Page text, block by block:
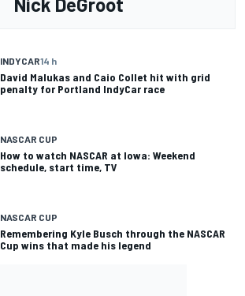
INDYCAR14 h
David Malukas and Caio Collet hit with grid
penalty for Portland IndyCar race
NASCAR CUP
How to watch NASCAR at Iowa: Weekend
schedule, start time, TV
NASCAR CUP
Remembering Kyle Busch through the NASCAR
Cup wins that made his legend